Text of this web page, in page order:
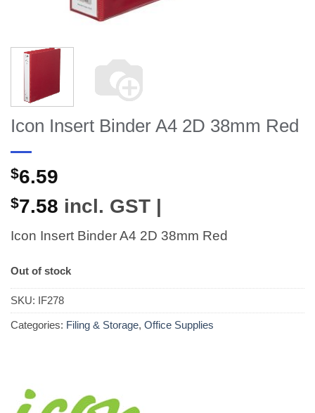
Icon Insert Binder A4 2D 38mm Red
$6.59
$7.58 incl. GST |
Icon Insert Binder A4 2D 38mm Red
Out of stock
SKU: IF278
Categories: Filing & Storage, Office Supplies